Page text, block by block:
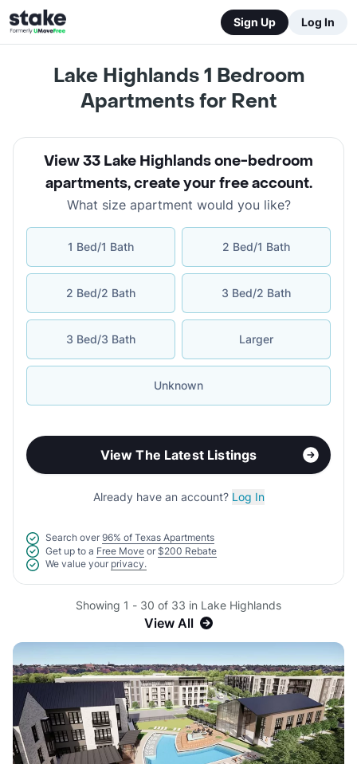
Sign Up Log In
Lake Highlands 1 Bedroom
Apartments for Rent
View 33 Lake Highlands one-bedroom
apartments,create your free account.
What size apartment would you like?
1 Bed/1 Bath 2 Bed/1 Bath
2 Bed/2 Bath 3 Bed/2 Bath
3 Bed/3 Bath Larger
Unknown
View The Latest Listings
Already have an account? Log In
Search over 96% of Texas Apartments
Get up to a Free Move or $200 Rebate
We value your privacy.
Showing 1 - 30 of 33 in Lake Highlands
View All